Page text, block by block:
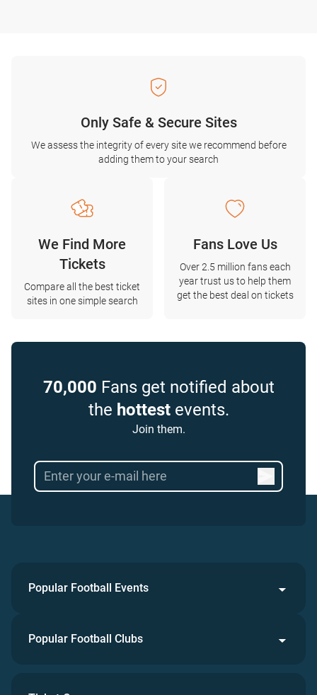
Only Safe & Secure Sites
We assess the integrity of every site we recommend before
adding them to your search
We Find More
Tickets
Compare all the best ticket
sites in one simple search
Fans Love Us
Over 2.5 million fans each
year trust us to help them
get the best deal on tickets
70,000 Fans get notified about
the hottestevents.
Join them.
Popular Football Events
Popular Football Clubs